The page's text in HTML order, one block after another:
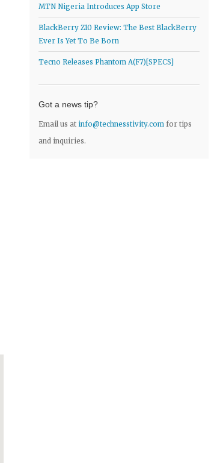
MTN Nigeria Introduces App Store
BlackBerry Z10 Review: The Best BlackBerry
Ever Is Yet To Be Born
Tecno Releases Phantom A(F7)[SPECS]
Got a news tip?
Email us atinfo@technesstivity.com for tips
and inquiries.